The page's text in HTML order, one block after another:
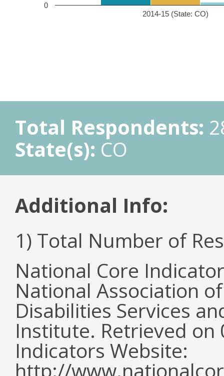
2014-15 (State: CO)
0
Total Respondents:
State(s): CO
Additional Info:
1) Total Number of
National Core
National Association
Disabilities Services
Institute. Retrieved
Indicators Website:
http://